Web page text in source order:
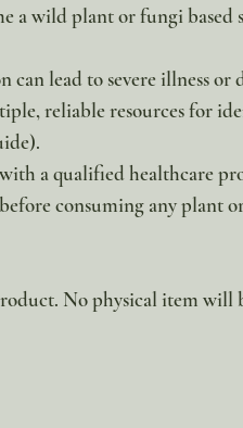
a wild plant or fungi
lead to severe illness or
reliable resources for
a qualified healthcare
consuming any plant
No physical item will